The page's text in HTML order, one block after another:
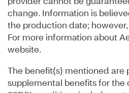
change. Information is
the production date;
For more information about
website.
The benefit(s) mentioned are
supplemental benefits for the